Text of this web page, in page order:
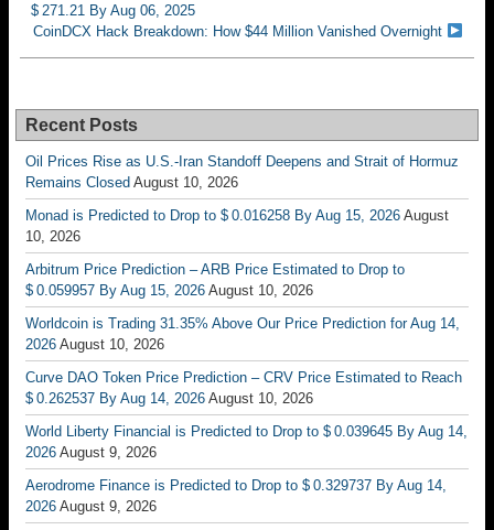
$ 271.21 By Aug 06, 2025
CoinDCX Hack Breakdown: How $44 Million Vanished Overnight
Recent Posts
Oil Prices Rise as U.S.-Iran Standoff Deepens and Strait of Hormuz
Remains Closed August 10, 2026
Monad is Predicted to Drop to $ 0.016258 By Aug 15, 2026 August
10, 2026
Arbitrum Price Prediction – ARB Price Estimated to Drop to
$ 0.059957 By Aug 15, 2026 August 10, 2026
Worldcoin is Trading 31.35% Above Our Price Prediction for Aug 14,
2026 August 10, 2026
Curve DAO Token Price Prediction – CRV Price Estimated to Reach
$ 0.262537 By Aug 14, 2026 August 10, 2026
World Liberty Financial is Predicted to Drop to $ 0.039645 By Aug 14,
2026 August 9, 2026
Aerodrome Finance is Predicted to Drop to $ 0.329737 By Aug 14,
2026 August 9, 2026